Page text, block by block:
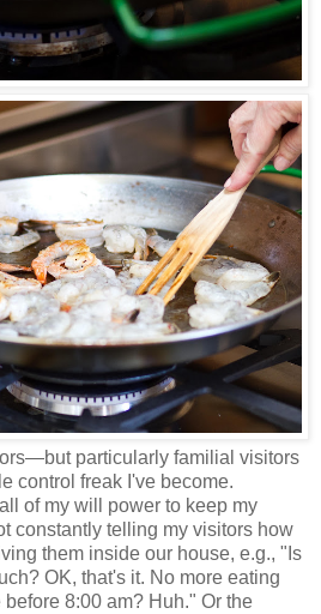
—but particularly familial visitors
control freak I've become.
of my will power to keep my
constantly telling my visitors how
them inside our house, e.g., "Is
OK, that's it. No more eating
8:00 am? Huh." Or the